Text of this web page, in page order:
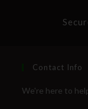
Contact Info
We're here to